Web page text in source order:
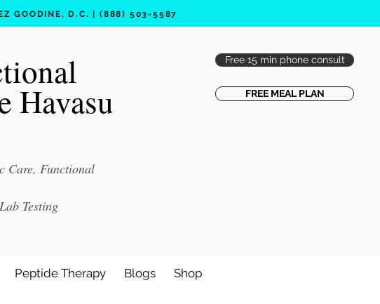
GOODINE, D.C. | (888) 503-5587
Havasu
Care, Functional
Testing
Free 15 min phone consult
FREE MEAL PLAN
Peptide Therapy Blogs Shop